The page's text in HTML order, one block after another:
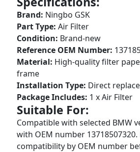
Brand: Ningbo GSK
Part Type: Air Filter
Condition: Brand-new
Reference OEM Number:
Material: High-quality filter
frame
Installation Type: Direct
Package Includes: 1 x Air Filter
Suitable For:
Compatible with selected BMW
with OEM number
compatibility by OEM number